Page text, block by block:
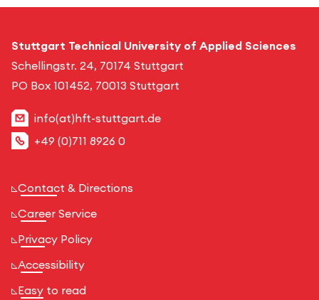
Stuttgart Technical University of Applied Sciences
Schellingstr. 24, 70174 Stuttgart
PO Box 101452, 70013 Stuttgart
info(at)hft-stuttgart.de
+49 (0)711 8926 0
Contact & Directions
Career Service
Privacy Policy
Accessibility
Easy to read